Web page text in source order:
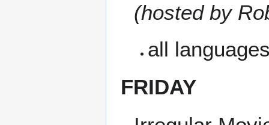
(hosted by
all
FRIDAY